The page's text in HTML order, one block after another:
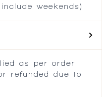
weekends)
as per order
refunded due to